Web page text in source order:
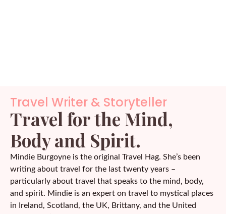
Travel Writer & Storyteller
Travel for the Mind,
Body and Spirit.
Mindie Burgoyne is the original Travel Hag. She’s been
writing about travel for the last twenty years –
particularly about travel that speaks to the mind, body,
and spirit. Mindie is an expert on travel to mystical places
in Ireland, Scotland, the UK, Brittany, and the United